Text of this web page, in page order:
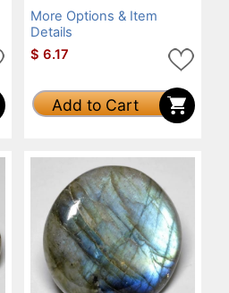
More Options & Item
Details
$ 6.17
Add to Cart